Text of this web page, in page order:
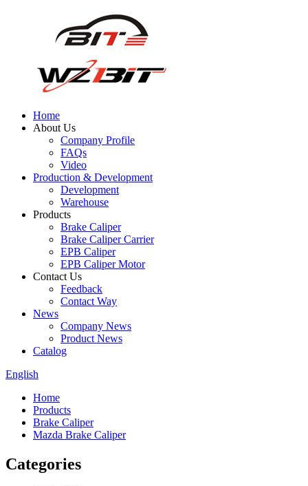
Home
About Us
Company Profile
FAQs
Video
Production & Development
Development
Warehouse
Products
Brake Caliper
Brake Caliper Carrier
EPB Caliper
EPB Caliper Motor
Contact Us
Feedback
Contact Way
News
Company News
Product News
Catalog
English
Home
Products
Brake Caliper
Mazda Brake Caliper
Categories